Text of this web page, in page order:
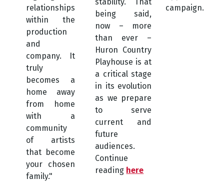
relationships
within the
production
and
company. It
truly
becomes a
home away
from home
with a
community
of artists
that become
your chosen
family."
being said,
now – more
than ever –
Huron Country
Playhouse is at
a critical stage
in its evolution
as we prepare
to serve
current and
future
audiences.
Continue
reading here
campaign.